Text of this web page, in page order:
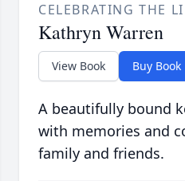
CELEBRATING THE
Kathryn Warren
View Book Buy Book
A beautifully bound
with memories and
family and friends.